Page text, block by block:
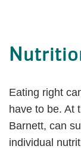
Eating right
have to be. At
Barnett, can
individual